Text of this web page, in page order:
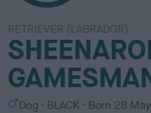
RETRIEVER (LABRADOR)
S Dog
C
BLACK Born 28